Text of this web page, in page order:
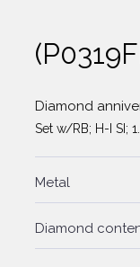
Diamond
Set w/RB; H-I SI;
Metal
Diamond